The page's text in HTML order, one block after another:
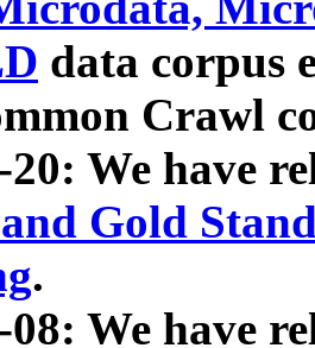
data corpus
Crawl
20: We have
Gold
.
08: We have